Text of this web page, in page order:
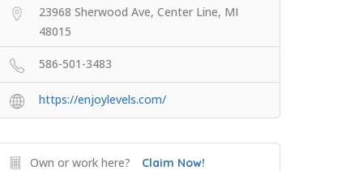
23968 Sherwood Ave, Center Line, MI
48015
586-501-3483
https://enjoylevels.com/
Own or work here? Claim Now!